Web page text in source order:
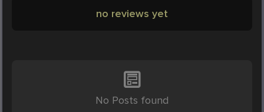
no reviews yet
No Posts found